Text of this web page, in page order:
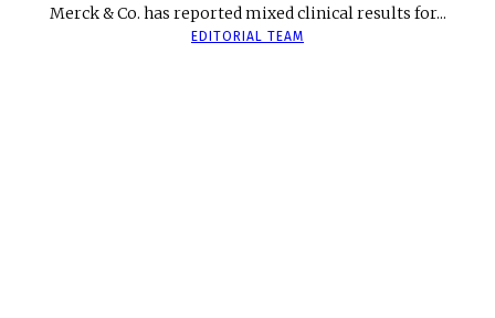
Merck & Co. has reported mixed clinical results for...
EDITORIAL TEAM